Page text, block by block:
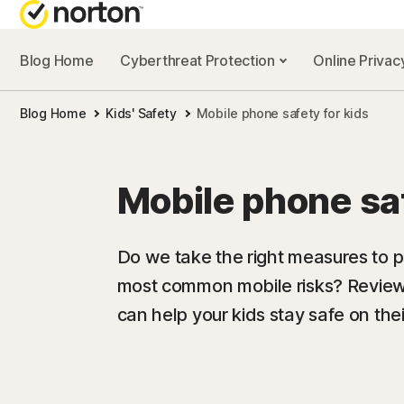
Blog Home Cyberthreat Protection Online
Blog Home Kids' Safety Mobile phone safety for kids
Mobile phone
Do we take the right measures to
most common mobile risks?
can help your kids stay safe on